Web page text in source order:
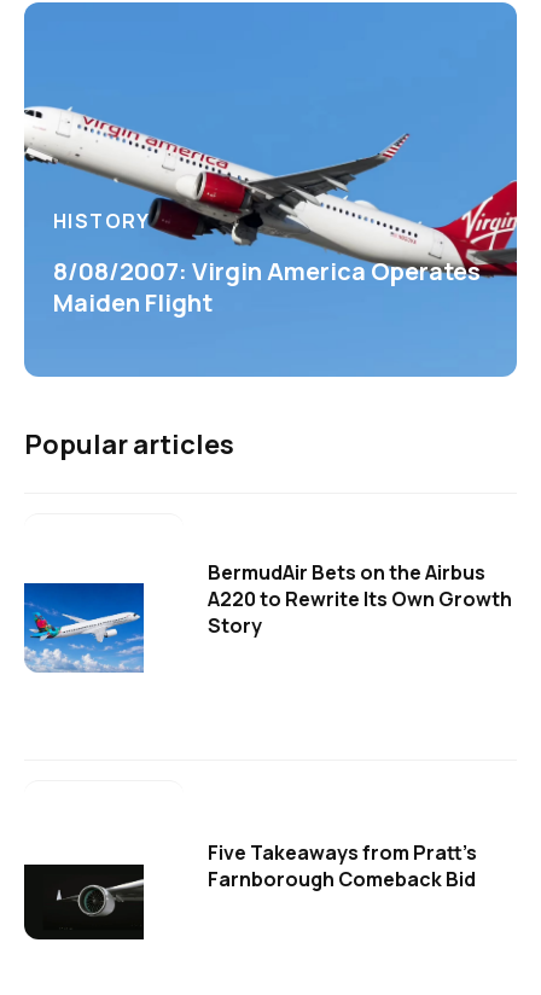
HISTORY
8/08/2007: Virgin America Operates
Maiden Flight
Popular articles
BermudAir Bets on the Airbus
A220 to Rewrite Its Own Growth
Story
Five Takeaways from Pratt's
Farnborough Comeback Bid